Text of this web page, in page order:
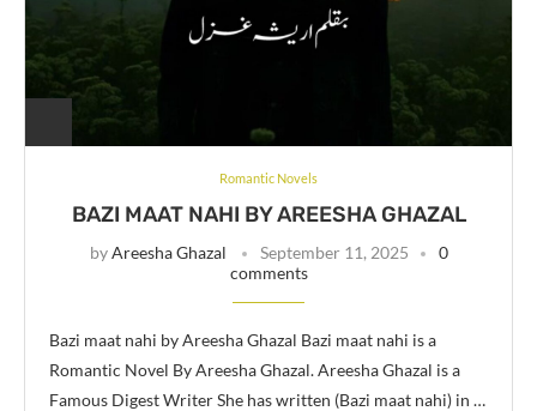
Romantic Novels
BAZI MAAT NAHI BY AREESHA GHAZAL
byAreesha Ghazal September 11, 2025
0
comments
Bazi maat nahi by Areesha Ghazal Bazi maat nahi is a
Romantic Novel By Areesha Ghazal. Areesha Ghazal is a
Famous Digest Writer She has written (Bazi maat nahi) in …